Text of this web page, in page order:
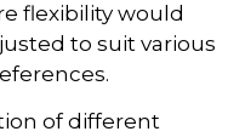
flexibility would
to suit various
of different